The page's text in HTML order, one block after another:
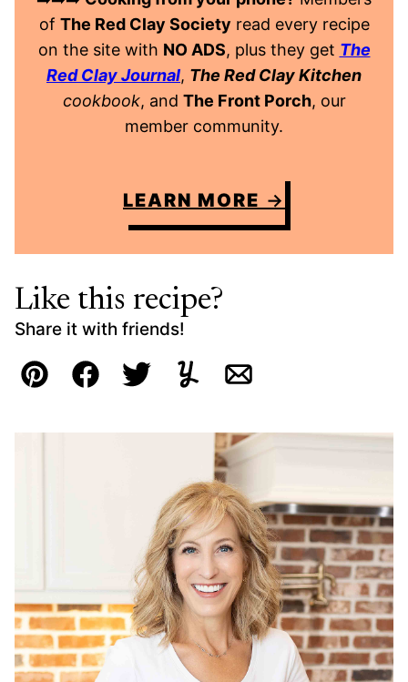
of The Red Clay Society read every recipe
on the site with NO ADS, plus they get The
Red Clay Journal, The Red Clay Kitchen
cookbook, and The Front Porch, our
member community.
LEARN MORE
Like this recipe?
Share it with friends!
Pin FacebookTweetYummlyEmail